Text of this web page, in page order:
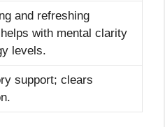
and refreshing
with mental clarity
levels.
support; clears